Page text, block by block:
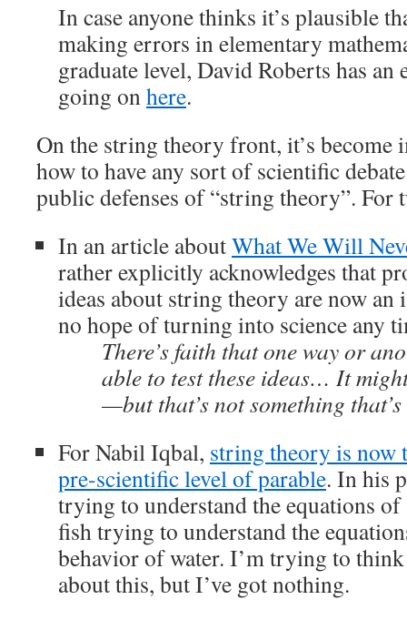
In case anyone thinks it’s plausible
making errors in elementary
graduate level, David Roberts has an
going onhere.
On the string theory front, it’s become
how to have any sort of scientific
public defenses of “string theory”. For
In an article aboutWhat We Will
rather explicitly acknowledges that
ideas about string theory are now an
no hope of turning into science any
There’s faith that one way or
able to test these ideas… It
—but that’s not something
For Nabil Iqbal, string theory is now
pre-scientific level of parable. In his
trying to understand the equations
fish trying to understand the
behavior of water. I’m trying to
about this, but I’ve got nothing.